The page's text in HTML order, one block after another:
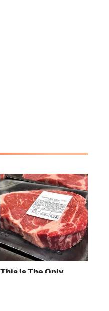
This Is The Only